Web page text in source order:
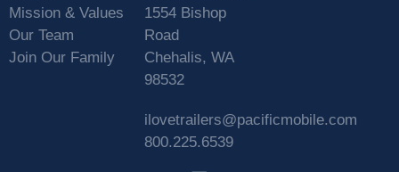
Mission & Values
Our Team
Join Our Family
1554 Bishop
Road
Chehalis, WA
98532
ilovetrailers@pacificmobile.com
800.225.6539